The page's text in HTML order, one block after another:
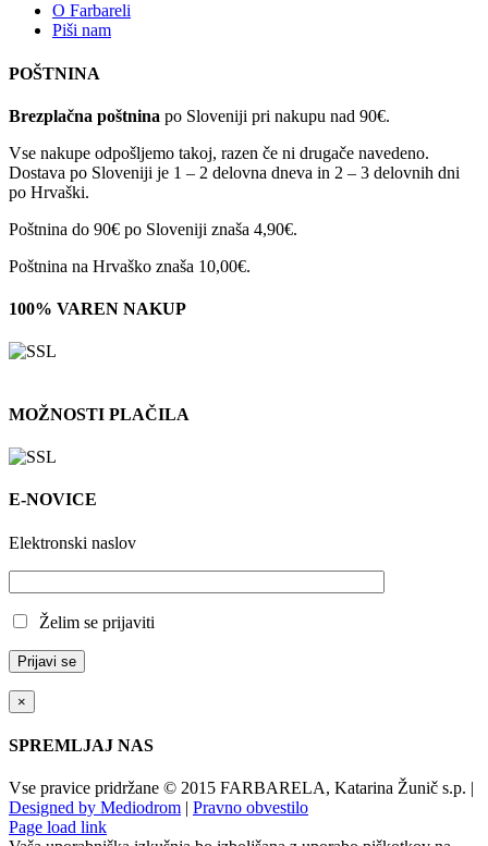
O Farbareli
Piši nam
POŠTNINA
Brezplačna poštnina po Sloveniji pri nakupu nad 90€.
Vse nakupe odpošljemo takoj, razen če ni drugače navedeno.
Dostava po Sloveniji je 1 – 2 delovna dneva in 2 – 3 delovnih dni
po Hrvaški.
Poštnina do 90€ po Sloveniji znaša 4,90€.
Poštnina na Hrvaško znaša 10,00€.
100% VAREN NAKUP
MOŽNOSTI PLAČILA
E-NOVICE
Elektronski naslov
Želim se prijaviti
×
SPREMLJAJ NAS
Vse pravice pridržane © 2015 FARBARELA, Katarina Žunič s.p. |
Designed by Mediodrom | Pravno obvestilo
Page load link